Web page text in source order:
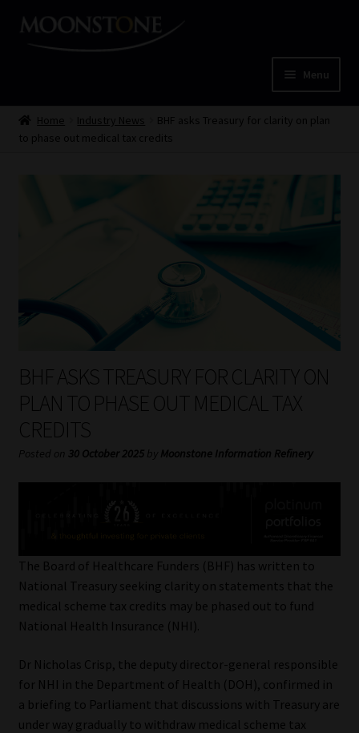
Skip
Skip
Menu
Home
Job Card | MCOM
Job Card | MSS
My account
Partners
Subscribe
Services
Compliance & Risk Management
Regulatory Exam Body
Information Refinery
About
Home Industry News
BHF asks Treasury for clarity on plan
to phase out medical tax credits
BHF ASKS TREASURY FOR CLARITY ON
PLAN TO PHASE OUT MEDICAL TAX
CREDITS
Posted on 30 October 2025 by Moonstone Information Refinery
The Board of Healthcare Funders (BHF) has written to
National Treasury seeking clarity on statements that the
medical scheme tax credits may be phased out to fund
National Health Insurance (NHI).
Dr Nicholas Crisp, the deputy director-general responsible
for NHI in the Department of Health (DOH), confirmed in
a briefing to Parliament that discussions with Treasury are
under way gradually to withdraw medical scheme tax